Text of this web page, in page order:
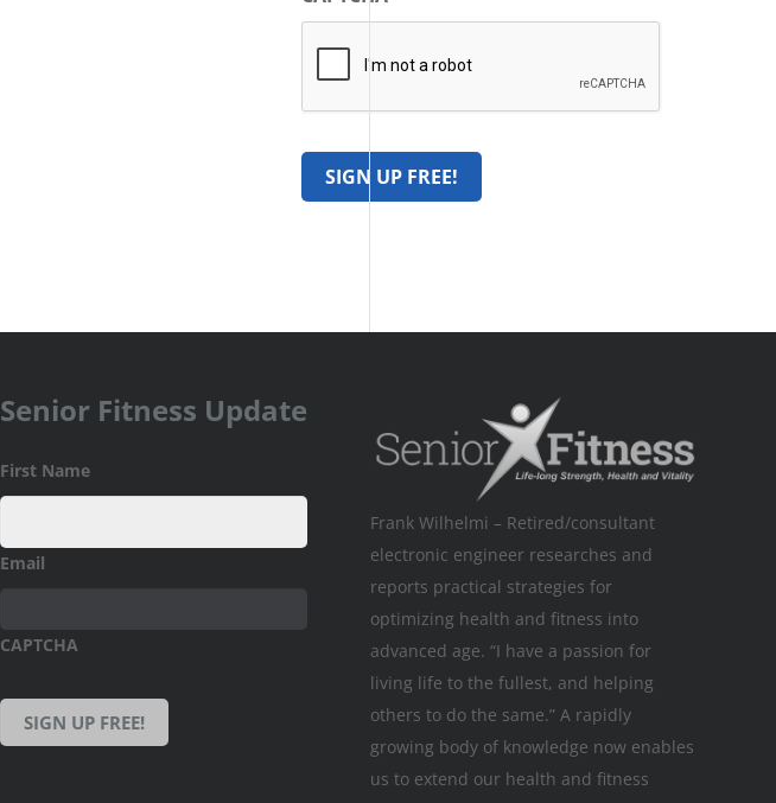
Senior Fitness Update
First Name
Email
CAPTCHA
Frank Wilhelmi – Retired/consultant
electronic engineer researches and
reports practical strategies for
optimizing health and fitness into
advanced age. “I have a passion for
living life to the fullest, and helping
others to do the same.” A rapidly
growing body of knowledge now enables
us to extend our health and fitness